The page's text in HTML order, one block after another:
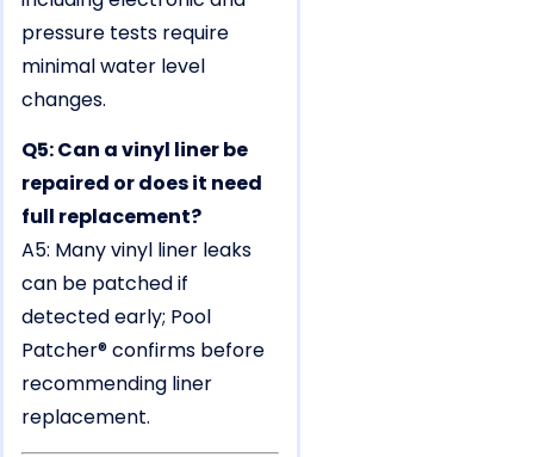
pressure tests require
minimal water level
changes.
Q5: Can a vinyl liner be
repaired or does it need
full replacement?
A5: Many vinyl liner leaks
can be patched if
detected early; Pool
Patcher® confirms before
recommending liner
replacement.